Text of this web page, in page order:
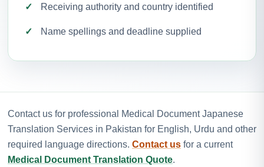
Receiving authority and country identified
Name spellings and deadline supplied
Contact us for professional Medical Document Japanese
Translation Services in Pakistan for English, Urdu and other
required language directions. Contact us for a current
Medical Document Translation Quote.